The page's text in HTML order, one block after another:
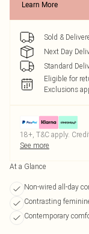
Learn More
Sold &
Next Day
Standard
Eligible for
Exclusions
18+, T&C apply.
See more
At a Glance
Non-wired all-day
Contrasting
Contemporary